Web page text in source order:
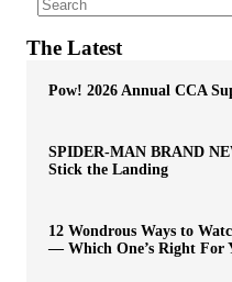
The Latest
Pow! 2026 Annual CCA
SPIDER-MAN BRAND
Stick the Landing
12 Wondrous Ways to
— Which One’s Right For